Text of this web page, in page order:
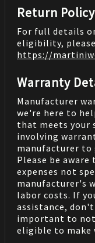
Return Policy
For full details
eligibility,
https://
Warranty
Manufacturer
we're here to
that meets your
involving
manufacturer to
Please be
expenses not
manufacturer's
labor costs. If
assistance,
important to
eligible to make